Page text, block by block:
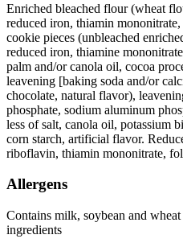
Enriched bleached flour (wheat
reduced iron, thiamin
cookie pieces (unbleached
reduced iron, thiamine
palm and/or canola oil, cocoa
leavening [baking soda and/or
chocolate, natural flavor),
phosphate, sodium aluminum
less of salt, canola oil, potassium
corn starch, artificial flavor.
riboflavin, thiamin mononitrate,
Allergens
Contains milk, soybean and
ingredients